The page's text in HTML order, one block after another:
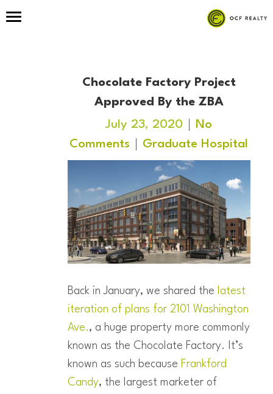
Chocolate Factory Project
Approved By the ZBA
July 23, 2020
No
Comments
Graduate Hospital
Back in January, we shared the latest
iteration of plans for 2101 Washington
Ave., a huge property more commonly
known as the Chocolate Factory. It’s
known as such because Frankford
Candy, the largest marketer of